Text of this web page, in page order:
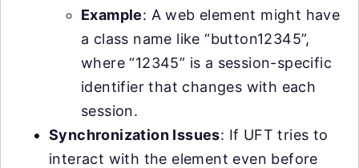
Example: A web element might have
a class name like “button12345”,
where “12345” is a session-specific
identifier that changes with each
session.
Synchronization Issues: If UFT tries to
interact with the element even before